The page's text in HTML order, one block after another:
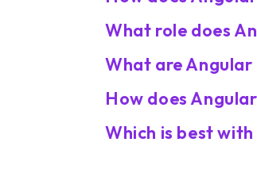
What role does
What are
How does
Which is best